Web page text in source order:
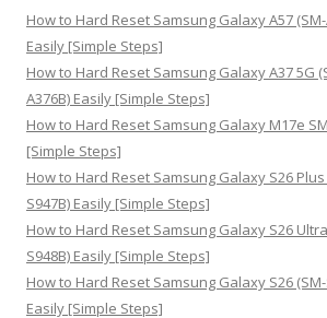
h
f
o
r
:
How to Hard Reset Samsung Galaxy A57 (SM-
Easily [Simple Steps]
How to Hard Reset Samsung Galaxy A37 5G
A376B) Easily [Simple Steps]
How to Hard Reset Samsung Galaxy M17e
[Simple Steps]
How to Hard Reset Samsung Galaxy S26 Plus
S947B) Easily [Simple Steps]
How to Hard Reset Samsung Galaxy S26
S948B) Easily [Simple Steps]
How to Hard Reset Samsung Galaxy S26 (SM-
Easily [Simple Steps]